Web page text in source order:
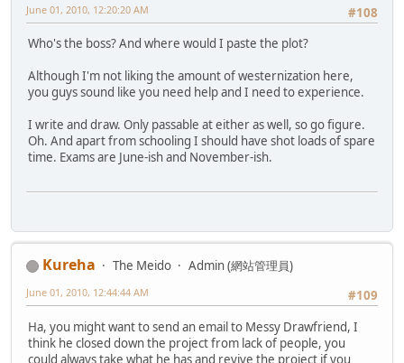
#108
June 01, 2010, 12:20:20 AM
Who's the boss? And where would I paste the plot?
Although I'm not liking the amount of westernization here,
you guys sound like you need help and I need to experience.
I write and draw. Only passable at either as well, so go figure.
Oh. And apart from schooling I should have shot loads of spare
time. Exams are June-ish and November-ish.
Kureha The Meido
Admin (網站管理員)
#109
June 01, 2010, 12:44:44 AM
Ha, you might want to send an email to Messy Drawfriend, I
think he closed down the project from lack of people, you
could always take what he has and revive the project if you